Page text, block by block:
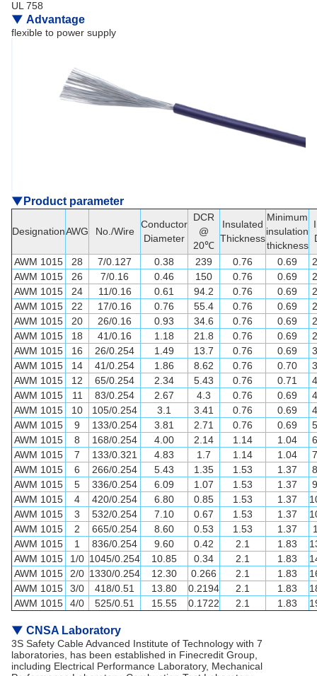
UL 758
▼ Advantage
flexible to power supply
▼ Product parameter
DesignationAWG No./Wire
Conductor
Diameter
DCR
@
20℃
Insulated
Thickness
Minimum
insulation
thickness
AWM 1015 28 7/0.127 0.38 239 0.76 0.69
AWM 1015
26 7/0.16 0.46 150 0.76 0.69
AWM 1015
24 11/0.16 0.61 94.2 0.76 0.69
AWM 1015
22 17/0.16 0.76 55.4 0.76 0.69
AWM 1015
20 26/0.16 0.93 34.6 0.76 0.69
AWM 1015
18 41/0.16 1.18 21.8 0.76 0.69
AWM 1015
16 26/0.254 1.49 13.7 0.76 0.69
AWM 1015
14 41/0.254 1.86 8.62 0.76 0.70
AWM 1015
12 65/0.254 2.34 5.43 0.76 0.71
AWM 1015
11 83/0.254 2.67 4.3 0.76 0.69
AWM 1015
10 105/0.254 3.1 3.41 0.76 0.69
AWM 1015
9 133/0.254 3.81 2.71 0.76 0.69
AWM 1015
8 168/0.254 4.00 2.14 1.14 1.04
AWM 1015
7 133/0.321 4.83 1.7 1.14 1.04
AWM 1015
6 266/0.254 5.43 1.35 1.53 1.37
AWM 1015
5 336/0.254 6.09 1.07 1.53 1.37
AWM 1015
4 420/0.254 6.80 0.85 1.53 1.37
AWM 1015
3 532/0.254 7.10 0.67 1.53 1.37
AWM 1015
2 665/0.254 8.60 0.53 1.53 1.37
AWM 1015
1 836/0.254 9.60 0.42 2.1 1.83
AWM 1015
1/0 1045/0.254 10.85 0.34 2.1 1.83
AWM 1015
2/0 1330/0.254 12.30 0.266 2.1 1.83
AWM 1015
3/0 418/0.51 13.80 0.2194 2.1 1.83
AWM 1015
4/0 525/0.51 15.55 0.1722 2.1 1.83
▼ CNSA Laboratory
3S Safety Cable Advanced Institute of Technology with 7
laboratories, has been established in Finecredit Group,
including Electrical Performance Laboratory, Mechanical